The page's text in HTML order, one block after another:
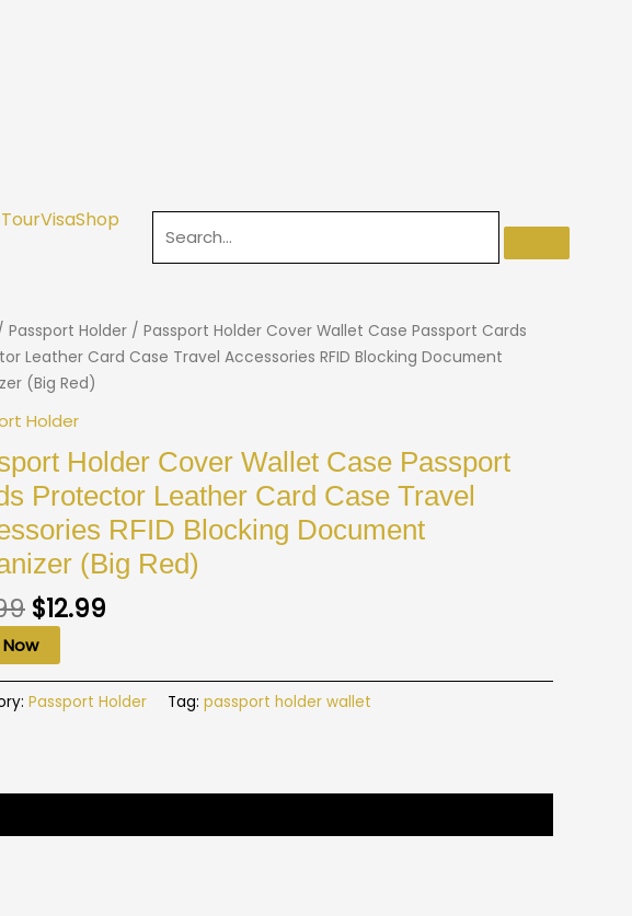
TourVisaShop
Passport Holder / Passport Holder Cover Wallet Case Passport Cards
Leather Card Case Travel Accessories RFID Blocking Document
(Big Red)
Holder
Holder Cover Wallet Case Passport
Protector Leather Card Case Travel
RFID Blocking Document
(Big Red)
$12.99
Now
Passport Holder Tag: passport holder wallet